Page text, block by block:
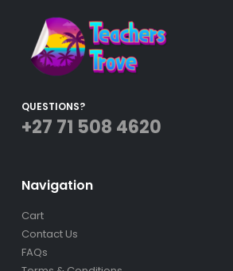
QUESTIONS?
+27 71 508 4620
Navigation
Cart
Contact Us
FAQs